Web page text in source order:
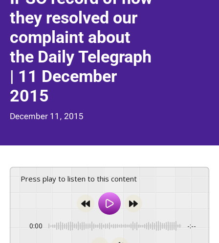
they resolved our
complaint about
the Daily Telegraph
| 11 December
2015
December 11, 2015
Press play to listen to this content
0:00 -:--